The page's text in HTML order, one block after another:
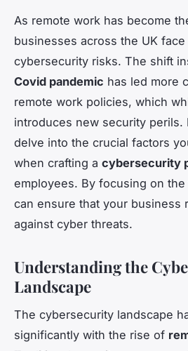
As remote work has become
businesses across the UK
cybersecurity risks. The shift
Covid pandemic has led more
remote work policies, which
introduces new security perils.
delve into the crucial factors
when crafting a cybersecurity
employees. By focusing on
can ensure that your business
against cyber threats.
Understanding the
Landscape
The cybersecurity landscape
significantly with the rise of